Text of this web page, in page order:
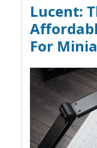
Lucent:
For